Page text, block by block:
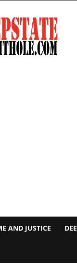
AND JUSTICE